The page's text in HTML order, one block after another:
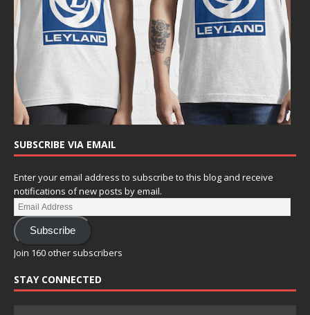
SUBSCRIBE VIA EMAIL
Enter your email address to subscribe to this blog and receive
notifications of new posts by email.
Subscribe
Join 160 other subscribers
STAY CONNECTED